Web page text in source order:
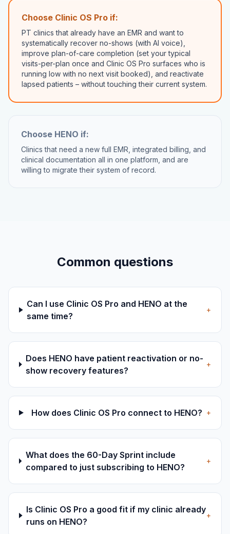
Choose Clinic OS Pro if:
PT clinics that already have an EMR and want to
systematically recover no-shows (with AI voice),
improve plan-of-care completion (set your typical
visits-per-plan once and Clinic OS Pro surfaces who is
running low with no next visit booked), and reactivate
lapsed patients – without touching their current system.
Choose HENO if:
Clinics that need a new full EMR, integrated billing, and
clinical documentation all in one platform, and are
willing to migrate their system of record.
Common questions
Can I use Clinic OS Pro and HENO at the
same time?
+
Does HENO have patient reactivation or no-
show recovery features?
+
How does Clinic OS Pro connect to HENO? +
What does the 60-Day Sprint include
compared to just subscribing to HENO?
+
Is Clinic OS Pro a good fit if my clinic already
runs on HENO?
+